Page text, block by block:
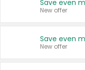
New offer
New offer